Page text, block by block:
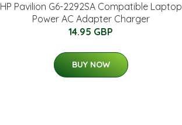
HP Pavilion G6-2292SA Compatible Laptop
Power AC Adapter Charger
14.95 GBP
BUY NOW